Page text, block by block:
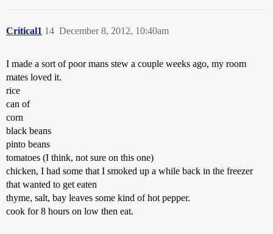
Critical1 December 8, 2012, 10:40am
14
I made a sort of poor mans stew a couple weeks ago, my room
mates loved it.
rice
can of
corn
black beans
pinto beans
tomatoes (I think, not sure on this one)
chicken, I had some that I smoked up a while back in the freezer
that wanted to get eaten
thyme, salt, bay leaves some kind of hot pepper.
cook for 8 hours on low then eat.